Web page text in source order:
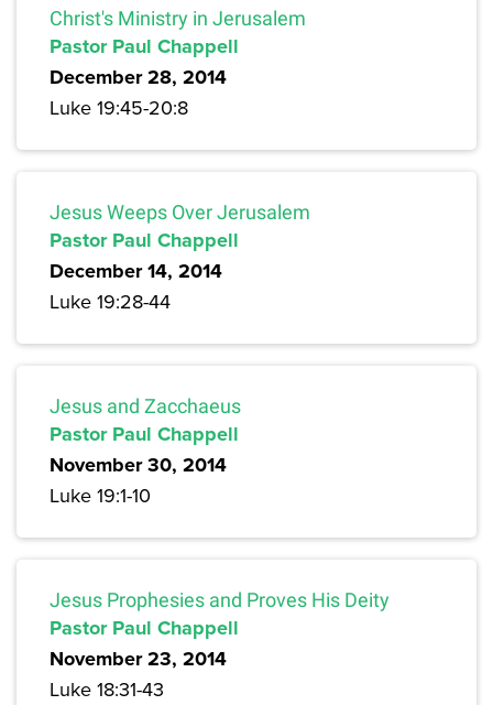
Christ's Ministry in Jerusalem
Pastor Paul Chappell
December 28, 2014
Luke 19:45-20:8
Jesus Weeps Over Jerusalem
Pastor Paul Chappell
December 14, 2014
Luke 19:28-44
Jesus and Zacchaeus
Pastor Paul Chappell
November 30, 2014
Luke 19:1-10
Jesus Prophesies and Proves His Deity
Pastor Paul Chappell
November 23, 2014
Luke 18:31-43